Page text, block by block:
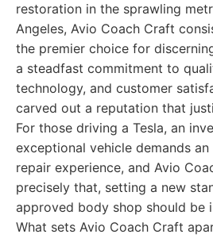
restoration in the sprawling
Angeles, Avio Coach Craft
the premier choice for
a steadfast commitment to
technology, and customer
carved out a reputation that
For those driving a Tesla, an
exceptional vehicle demands
repair experience, and Avio
precisely that, setting a new
approved body shop should be
What sets Avio Coach Craft